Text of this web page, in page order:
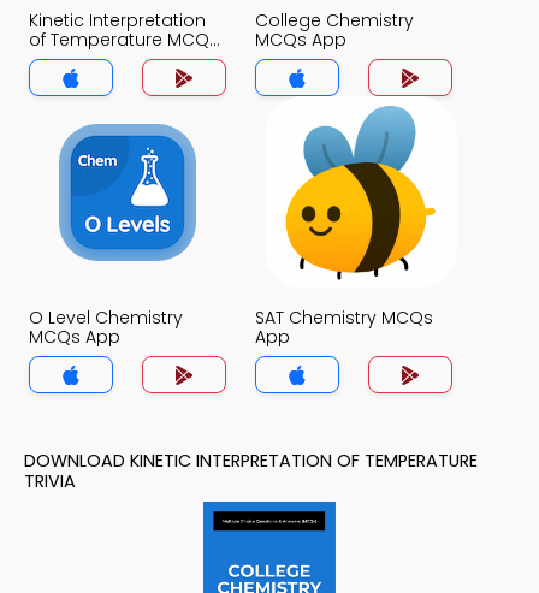
Kinetic Interpretation
of Temperature MCQs
App
College Chemistry
MCQs App
O Level Chemistry
MCQs App
SAT Chemistry MCQs
App
DOWNLOAD KINETIC INTERPRETATION OF TEMPERATURE
TRIVIA